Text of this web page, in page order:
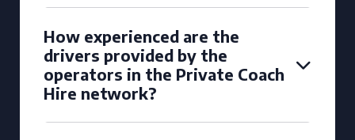
How experienced are the
drivers provided by the
operators in the Private Coach
Hire network?